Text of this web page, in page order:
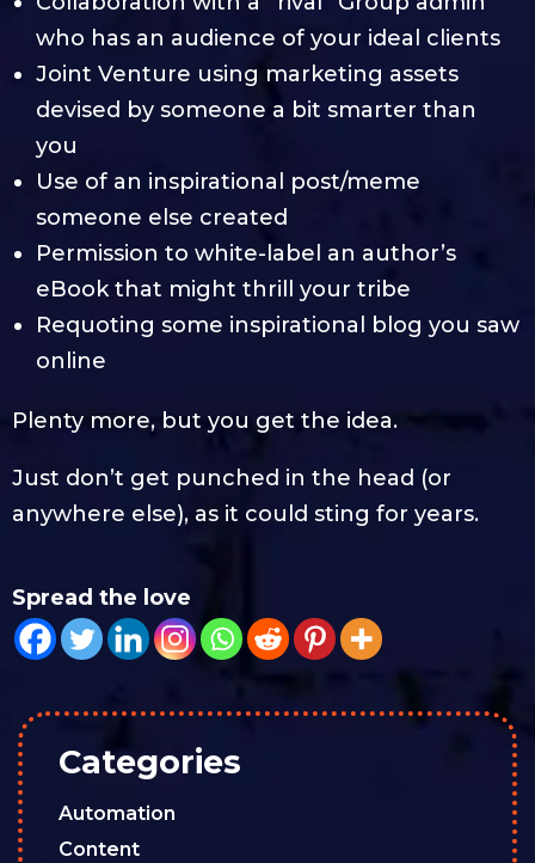
who has an audience of your ideal clients
Joint Venture using marketing assets
devised by someone a bit smarter than
you
Use of an inspirational post/meme
someone else created
Permission to white-label an author’s
eBook that might thrill your tribe
Requoting some inspirational blog you saw
online
Plenty more, but you get the idea.
Just don’t get punched in the head (or
anywhere else), as it could sting for years.
Spread the love
Categories
Automation
Content